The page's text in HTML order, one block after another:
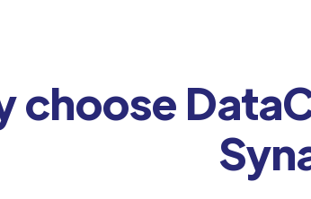
choose